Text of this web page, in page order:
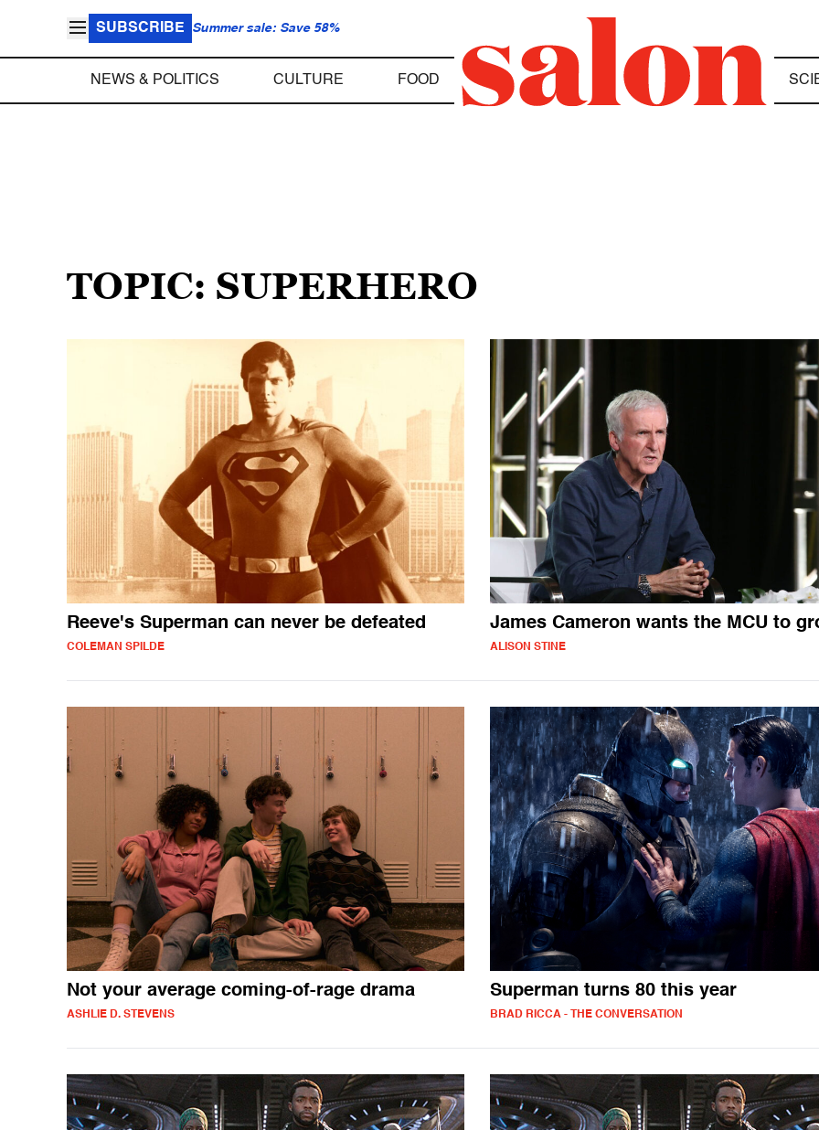
SUBSCRIBE Summer sale: Save 58%
NEWS & POLITICS CULTURE FOOD
TOPIC: SUPERHERO
Reeve's Superman can never be defeated
COLEMAN SPILDE
James Cameron wants the MCU to
ALISON STINE
Not your average coming-of-rage drama
ASHLIE D. STEVENS
Superman turns 80 this year
BRAD RICCA - THE CONVERSATION